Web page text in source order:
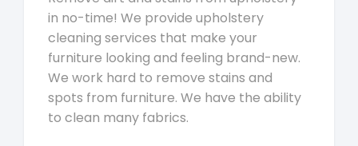
in no-time! We provide upholstery
cleaning services that make your
furniture looking and feeling brand-new.
We work hard to remove stains and
spots from furniture. We have the ability
to clean many fabrics.